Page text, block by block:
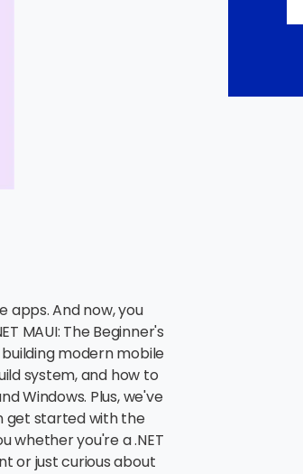
apps. And now, you
MAUI: The Beginner's
modern mobile
system, and how to
Windows. Plus, we've
get started with the
whether you're a .NET
or just curious about